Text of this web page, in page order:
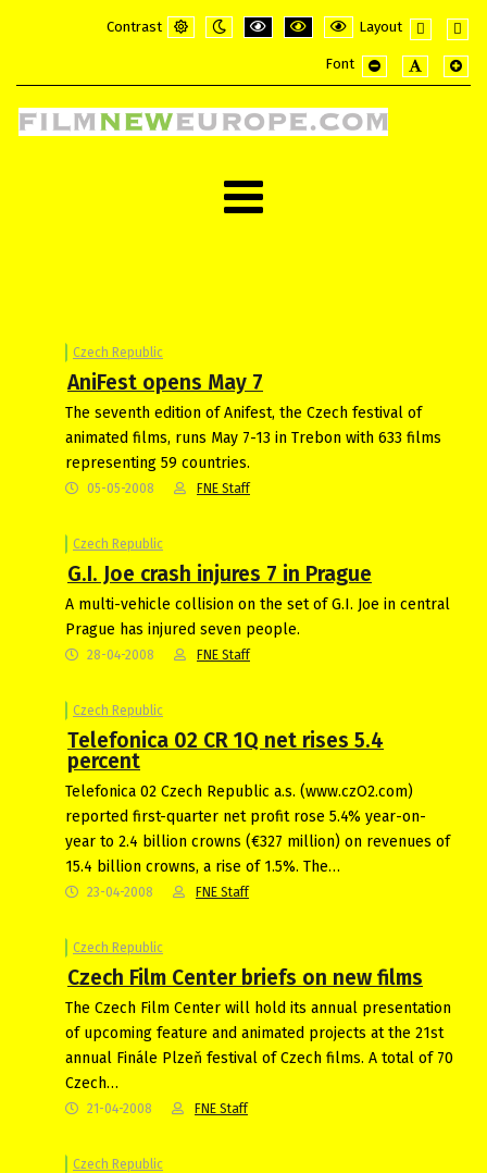
Contrast
Layout
layout
Font
Czech Republic
AniFest opens May 7
The seventh edition of Anifest, the Czech festival of
animated films, runs May 7-13 in Trebon with 633 films
representing 59 countries.
05-05-2008 FNE Staff
Czech Republic
G.I. Joe crash injures 7 in Prague
A multi-vehicle collision on the set of G.I. Joe in central
Prague has injured seven people.
28-04-2008 FNE Staff
Czech Republic
Telefonica 02 CR 1Q net rises 5.4
percent
Telefonica 02 Czech Republic a.s. (www.czO2.com)
reported first-quarter net profit rose 5.4% year-on-
year to 2.4 billion crowns (€327 million) on revenues of
15.4 billion crowns, a rise of 1.5%. The…
23-04-2008 FNE Staff
Czech Republic
Czech Film Center briefs on new films
The Czech Film Center will hold its annual presentation
of upcoming feature and animated projects at the 21st
annual Finále Plzeň festival of Czech films. A total of 70
Czech…
21-04-2008 FNE Staff
Czech Republic